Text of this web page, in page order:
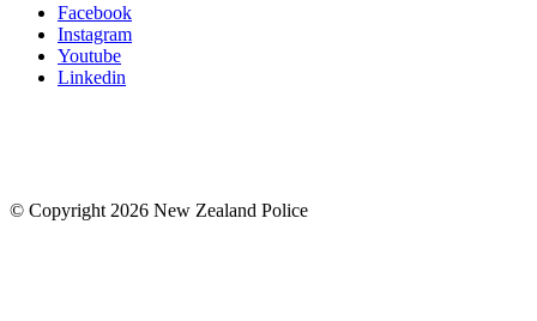
Facebook
Instagram
Youtube
Linkedin
© Copyright 2026 New Zealand Police